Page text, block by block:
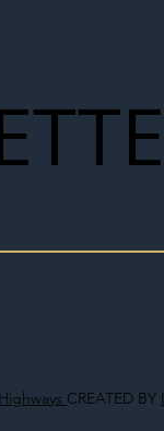
CREATED BY